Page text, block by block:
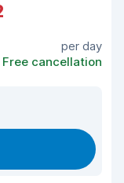
per day
Free cancellation